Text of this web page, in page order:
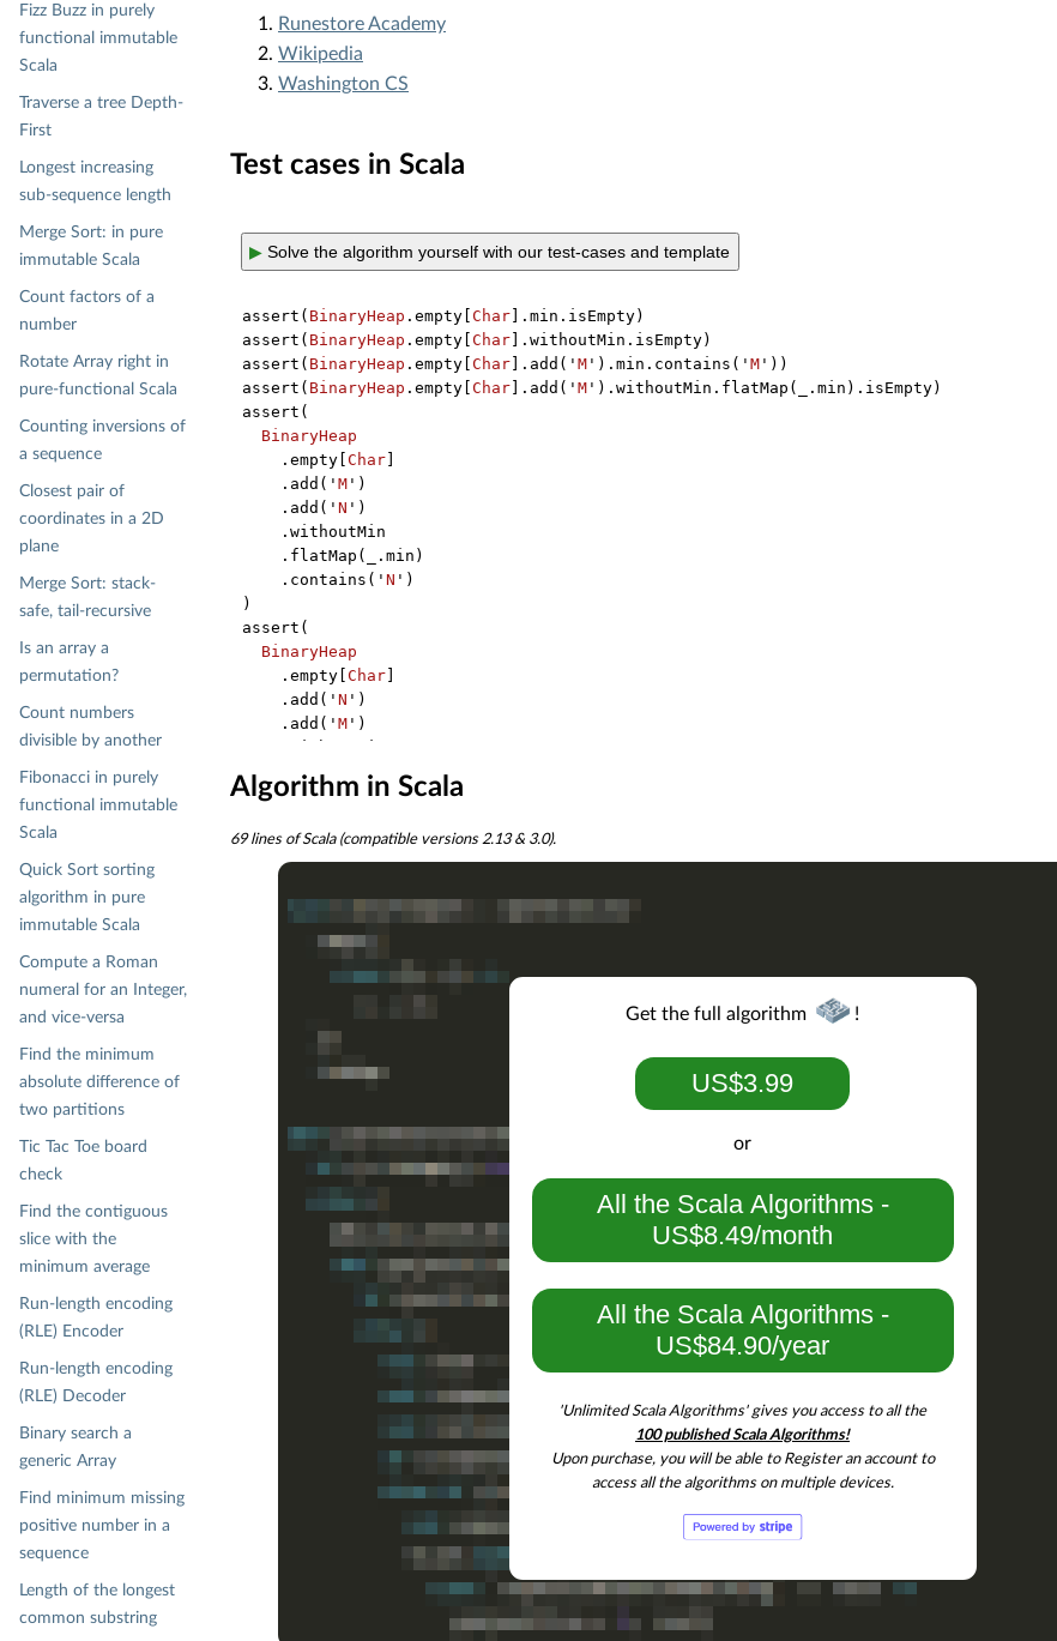
Runestore Academy
Wikipedia
Washington CS
Test cases in Scala
▶ Solve the algorithm yourself with our test-cases and template
assert( BinaryHeap .empty[ Char].min.isEmpty)
assert( BinaryHeap .empty[ Char].withoutMin.isEmpty)
assert( BinaryHeap .empty[ Char].add(' M').min.contains(' M'))
assert( BinaryHeap .empty[ Char].add(' M').withoutMin.flatMap(_.min).isEmpty)
assert(
BinaryHeap
    .empty[
Char]
    .add('
M')
    .add('
N ')
    .withoutMin
    .flatMap(_.min)
    .contains('
N ')
)
assert(
BinaryHeap
    .empty[
Char]
    .add('
N ')
    .add('
M')
    .flatMap(_.min)
    .contains('
N ')
assert(
BinaryHeap
    .add('
N')
    .withoutMin
    .flatMap(_.withoutMin)
    .isEmpty
BinaryHeap ').min.contains('
').add('N').add('L').min.contains('
assert(
BinaryHeap
    .empty[
Char]
M')
    .add('
N')
    .add('
L')
    .withoutMin
    .flatMap(_.min)
    .contains('
M
')
.empty[ Char].add('
Char]
    .add('
Algorithm in Scala
69 lines of Scala (compatible versions 2.13 & 3.0).
Get the full algorithm !
US$3.99
or
All the Scala Algorithms -
US$8.49/month
All the Scala Algorithms -
US$84.90/year
'Unlimited Scala Algorithms' gives you access to all the
100 published Scala Algorithms!
Upon purchase, you will be able to Register an account to
access all the algorithms on multiple devices.
Fizz Buzz in purely
functional immutable
Scala
Traverse a tree Depth-
First
Longest increasing
sub-sequence length
Merge Sort: in pure
immutable Scala
Count factors of a
number
Rotate Array right in
pure-functional Scala
Counting inversions of
a sequence
Closest pair of
coordinates in a 2D
plane
Merge Sort: stack-
safe, tail-recursive
Is an array a
permutation?
Count numbers
divisible by another
Fibonacci in purely
functional immutable
Scala
Quick Sort sorting
algorithm in pure
immutable Scala
Compute a Roman
numeral for an Integer,
and vice-versa
Find the minimum
absolute difference of
two partitions
Tic Tac Toe board
check
Find the contiguous
slice with the
minimum average
Run-length encoding
(RLE) Encoder
Run-length encoding
(RLE) Decoder
Binary search a
generic Array
Find minimum missing
positive number in a
sequence
Length of the longest
common substring